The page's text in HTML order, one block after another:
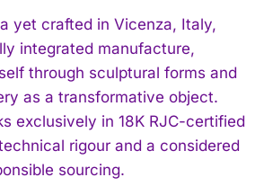
yet crafted in Vicenza, Italy,
integrated manufacture,
through sculptural forms and
as a transformative object.
exclusively in 18K RJC-certified
rigour and a considered
sourcing.